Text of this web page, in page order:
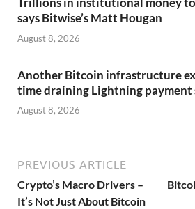
says Bitwise’s Matt Hougan
August 8, 2026
Another Bitcoin infrastructure
time draining Lightning payment
August 8, 2026
PREVIOUS ARTICLE
Crypto’s Macro Drivers –
It’s Not Just About Bitcoin